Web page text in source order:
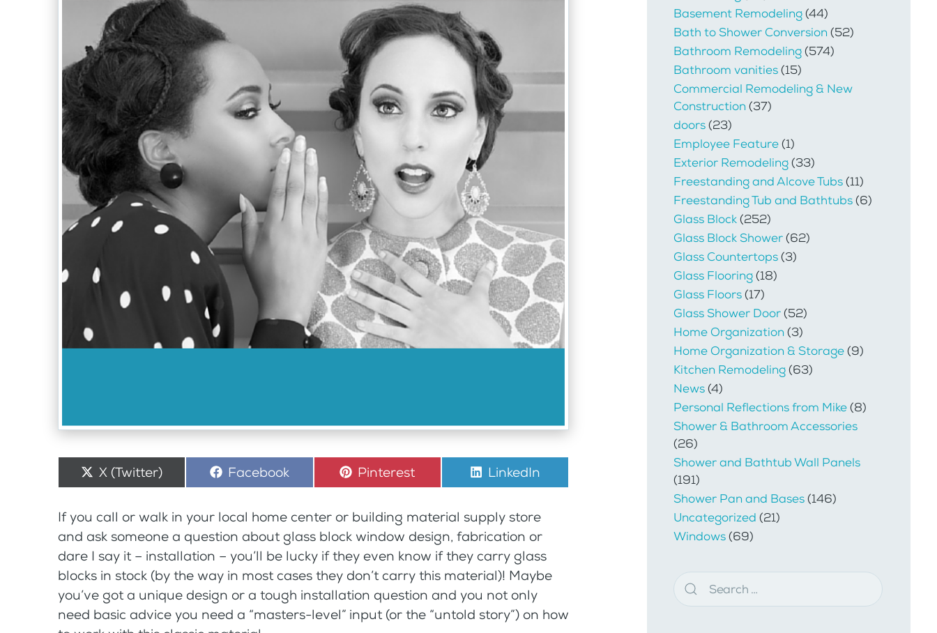
Share
on
X (Twitter) Share
on
Facebook Share
on
Pinterest Share
on
LinkedIn
If you call or walk in your local home center or building material supply store
and ask someone a question about glass block window design, fabrication or
dare I say it – installation – you’ll be lucky if they even know if they carry glass
blocks in stock (by the way in most cases they don’t carry this material)! Maybe
you’ve got a unique design or a tough installation question and you not only
need basic advice you need a “masters-level” input (or the “untold story”) on how
Basement Remodeling(44)
Bath to Shower Conversion(52)
Bathroom Remodeling(574)
Bathroom vanities(15)
Commercial Remodeling & New
Construction(37)
doors(23)
Employee Feature(1)
Exterior Remodeling(33)
Freestanding and Alcove Tubs(11)
Freestanding Tub and Bathtubs(6)
Glass Block(252)
Glass Block Shower(62)
Glass Countertops(3)
Glass Flooring(18)
Glass Floors(17)
Glass Shower Door(52)
Home Organization(3)
Home Organization & Storage(9)
Kitchen Remodeling(63)
News(4)
Personal Reflections from Mike(8)
Shower & Bathroom Accessories
(26)
Shower and Bathtub Wall Panels
(191)
Shower Pan and Bases(146)
Uncategorized (21)
Windows(69)